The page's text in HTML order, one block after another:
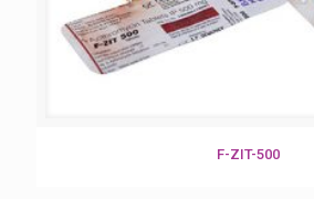
F-ZIT-500